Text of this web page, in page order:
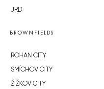
JRD
BROWNFIELDS
ROHAN CITY
SMÍCHOV CITY
ŽIŽKOV CITY